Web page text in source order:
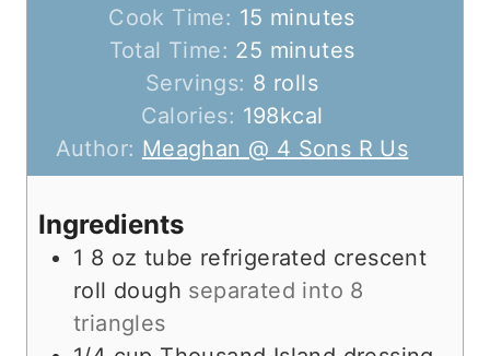
i
n
u
t
e
s
Cook Time: 15 m
n
u
t
e
minutes
Total Time: 25 m
i
n
u
t
minutes
Servings: 8 rolls
Calories: 198kcal
Author: Meaghan @ 4 Sons R Us
Ingredients
1 8 oz tube refrigerated crescent
roll dough separated into 8
triangles